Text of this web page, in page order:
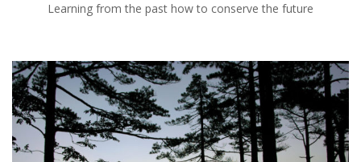
Learning from the past how to conserve the future